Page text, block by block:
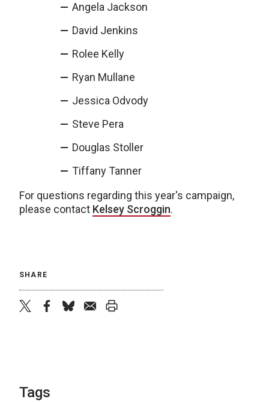
Angela Jackson
David Jenkins
Rolee Kelly
Ryan Mullane
Jessica Odvody
Steve Pera
Douglas Stoller
Tiffany Tanner
For questions regarding this year's campaign,
please contact Kelsey Scroggin.
SHARE
Tags